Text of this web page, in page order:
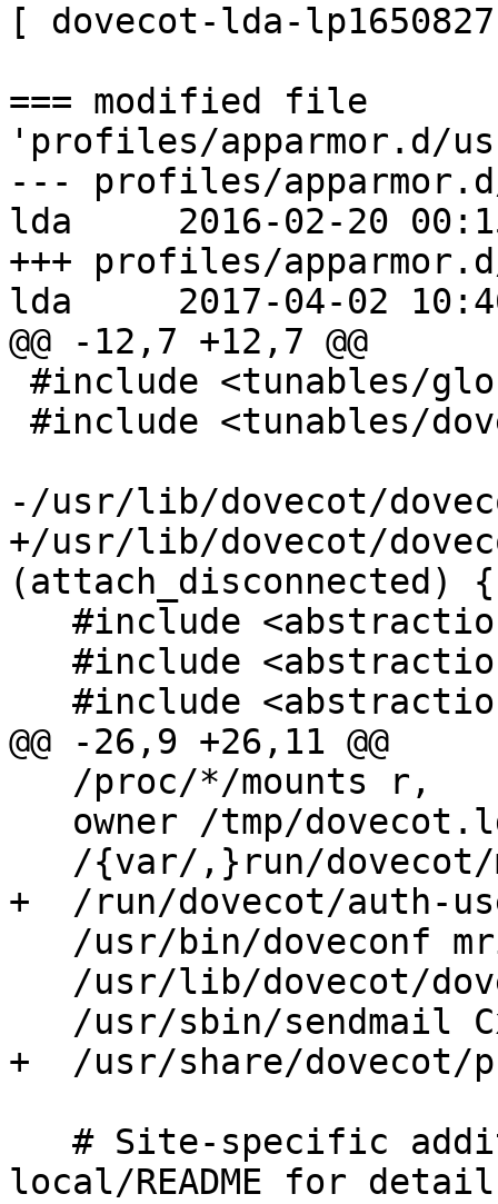
[ dovecot-lda-
=== modified file
'profiles/apparmor.d/
--- profiles/
lda     2016-02-20
+++ profiles/
lda     2017-04-02
@@ -12,7 +12,7 @@
-/usr/lib/dovecot/
+/usr/lib/dovecot/
(attach_disconnected) {
@@ -26,9 +26,11 @@
+  /run/dovecot/auth-
+  /usr/share/
local/README for